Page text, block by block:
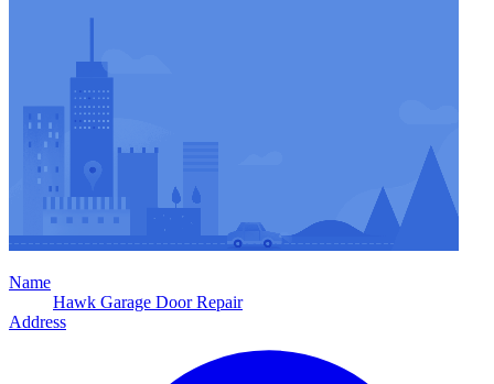
Name
Hawk Garage Door Repair
Address